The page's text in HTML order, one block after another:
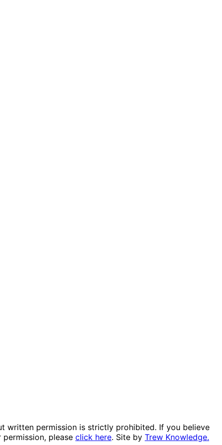
written permission is strictly prohibited. If you believe
please click here. Site by Trew Knowledge.